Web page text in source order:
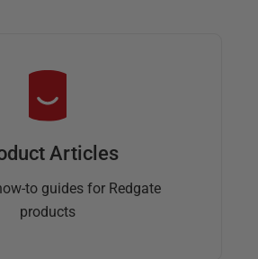
Articles
to guides for Redgate
products